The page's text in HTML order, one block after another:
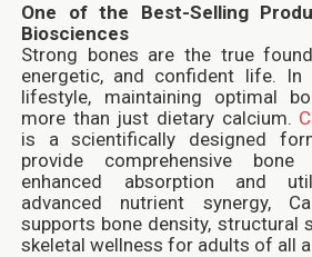
One of the Best-Selling
Biosciences
Strong bones are the true
energetic, and confident life. In
lifestyle, maintaining optimal
more than just dietary calcium.
is a scientifically designed
provide comprehensive bone
enhanced absorption and
advanced nutrient synergy,
supports bone density, structural
skeletal wellness for adults of all